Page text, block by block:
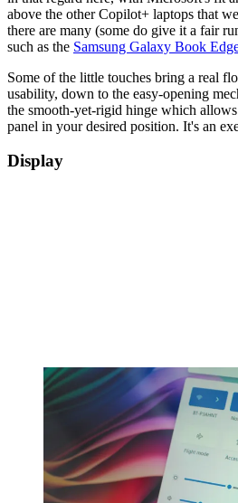
above the other Copilot+ laptops that
there are many (some do give it a fair
such as the Samsung Galaxy Book
Some of the little touches bring a real
usability, down to the easy-opening
the smooth-yet-rigid hinge which
panel in your desired position. It's an
Display